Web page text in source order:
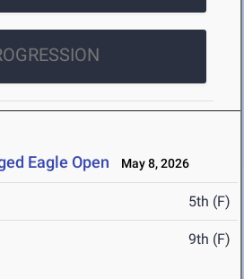
Eagle Open May 8, 2026
5th (F)
9th (F)